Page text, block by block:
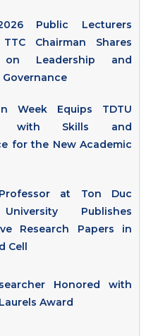
Public Lecturers
TTC Chairman Shares
on Leadership and
Week Equips TDTU
with Skills and
for the New Academic
at Ton Duc
Publishes
Research Papers in
Cell
Honored with
Award